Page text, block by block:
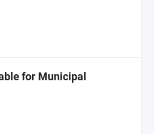
for Municipal